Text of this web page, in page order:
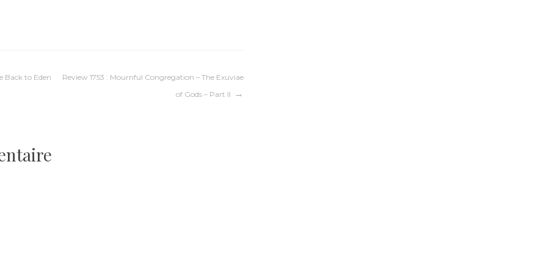
Back to Eden
Review 1753 : Mournful Congregation – The Exuviae
of Gods – Part II